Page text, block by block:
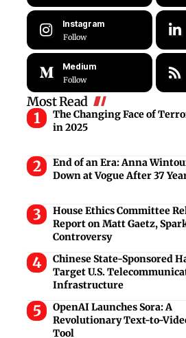
Instagram
Follow
Medium
Follow
Most Read
The Changing Face of
in 2025
End of an Era: Anna
Down at Vogue After 37
House Ethics Committee
Report on Matt Gaetz,
Controversy
Chinese State-Sponsored
Target U.S.
Infrastructure
OpenAI Launches Sora: A
Revolutionary Text-to-
Tool